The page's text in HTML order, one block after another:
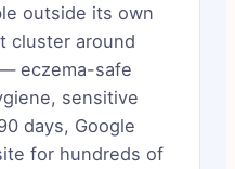
outside its own
cluster around
eczema-safe
sensitive
days, Google
for hundreds of